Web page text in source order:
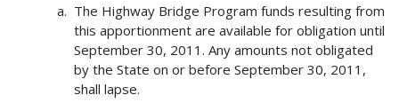
The Highway Bridge Program funds resulting from
this apportionment are available for obligation until
September 30, 2011. Any amounts not obligated
by the State on or before September 30, 2011,
shall lapse.